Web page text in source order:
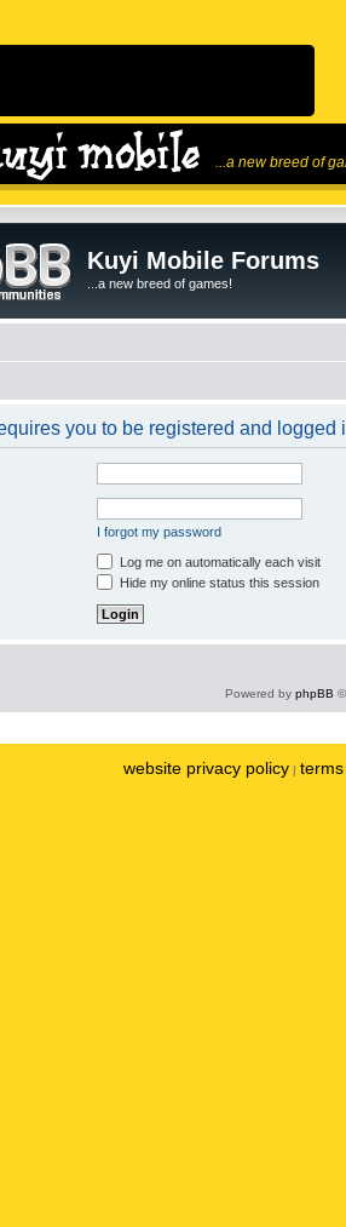
...a new breed of
Kuyi Mobile Forums
...a new breed of games!
you to be registered and logged
I forgot my password
Log me on automatically each visit
Hide my online status this session
Powered by phpBB
website privacy policy |